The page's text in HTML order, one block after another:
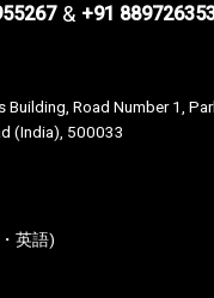
& +91
Building, Road Number 1,
(India), 500033
英語)